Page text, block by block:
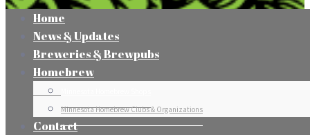
Home
News & Updates
Breweries & Brewpubs
Homebrew
Minnesota Homebrew Clubs & Organizations
Contact